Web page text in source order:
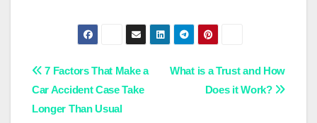
Post
navigation
What is a Trust and How
Does it Work?
7 Factors That Make a
Car Accident Case Take
Longer Than Usual